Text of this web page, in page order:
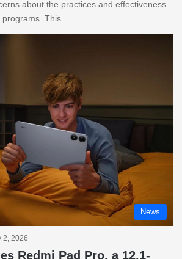
about the practices and effectiveness
This…
News
2, 2026
Redmi Pad Pro, a 12.1-